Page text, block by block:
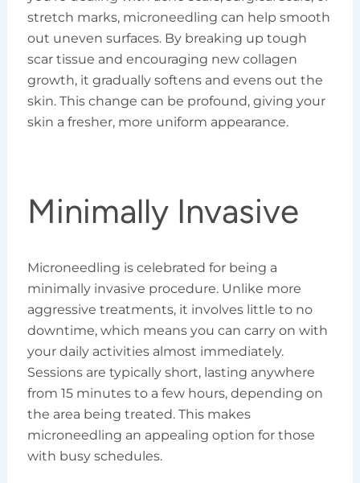
stretch marks, microneedling can help smooth
out uneven surfaces. By breaking up tough
scar tissue and encouraging new collagen
growth, it gradually softens and evens out the
skin. This change can be profound, giving your
skin a fresher, more uniform appearance.
Minimally Invasive
Microneedling is celebrated for being a
minimally invasive procedure. Unlike more
aggressive treatments, it involves little to no
downtime, which means you can carry on with
your daily activities almost immediately.
Sessions are typically short, lasting anywhere
from 15 minutes to a few hours, depending on
the area being treated. This makes
microneedling an appealing option for those
with busy schedules.